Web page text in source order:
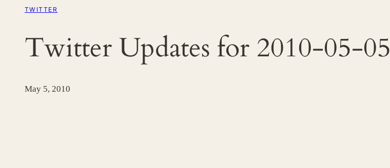
TWITTER
Twitter Updates for 2010-05-05
May 5, 2010